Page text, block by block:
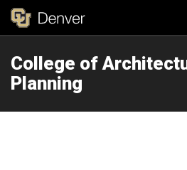
College of
Planning